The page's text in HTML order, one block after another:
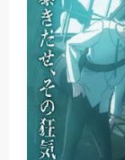
The Case
Cosmic
Made in